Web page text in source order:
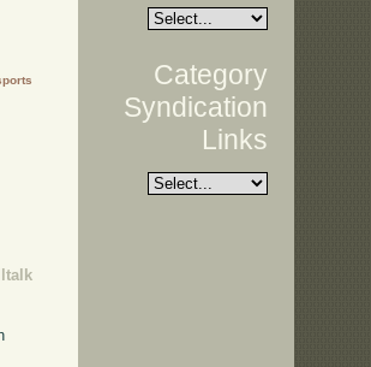
Category
Syndication
Links